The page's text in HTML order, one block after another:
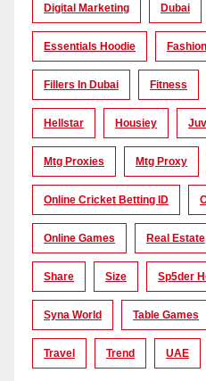
Digital Marketing Dubai
Essentials Hoodie Fashion
Fillers In Dubai Fitness
Hellstar Housiey
Mtg Proxies Mtg Proxy
Online Cricket Betting ID
Online Games Real Estate
Share Size Sp5der
Syna World Table Games
Travel Trend UAE